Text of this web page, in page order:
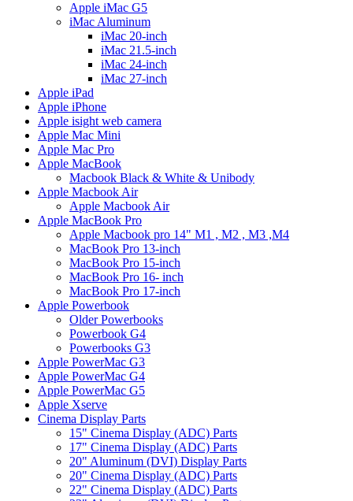
Apple iMac G5
iMac Aluminum
iMac 20-inch
iMac 21.5-inch
iMac 24-inch
iMac 27-inch
Apple iPad
Apple iPhone
Apple isight web camera
Apple Mac Mini
Apple Mac Pro
Apple MacBook
Macbook Black & White & Unibody
Apple Macbook Air
Apple Macbook Air
Apple MacBook Pro
Apple Macbook pro 14" M1 , M2 , M3 ,M4
MacBook Pro 13-inch
MacBook Pro 15-inch
MacBook Pro 16- inch
MacBook Pro 17-inch
Apple Powerbook
Older Powerbooks
Powerbook G4
Powerbooks G3
Apple PowerMac G3
Apple PowerMac G4
Apple PowerMac G5
Apple Xserve
Cinema Display Parts
15" Cinema Display (ADC) Parts
17" Cinema Display (ADC) Parts
20" Aluminum (DVI) Display Parts
20" Cinema Display (ADC) Parts
22" Cinema Display (ADC) Parts